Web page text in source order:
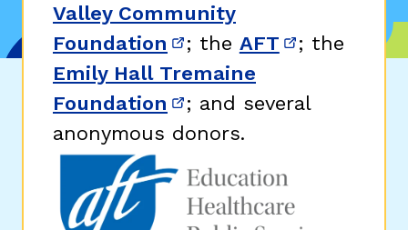
Valley Community
Foundation (opens in new window)
; the AFT (opens in
; the
Emily Hall Tremaine
Foundation (opens in new window)
; and several
anonymous donors.